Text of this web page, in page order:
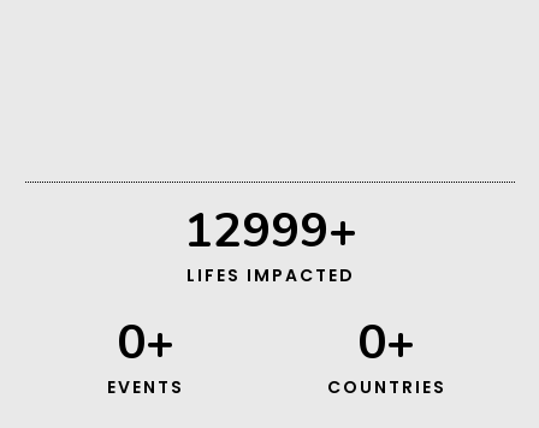
12999+
LIFES IMPACTED
0+
EVENTS
0+
COUNTRIES